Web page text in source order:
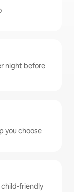
night before
you choose
child-friendly